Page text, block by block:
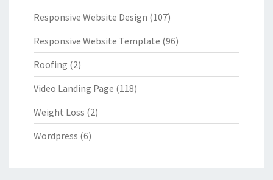
Responsive Website Design (107)
Responsive Website Template (96)
Roofing (2)
Video Landing Page (118)
Weight Loss (2)
Wordpress (6)